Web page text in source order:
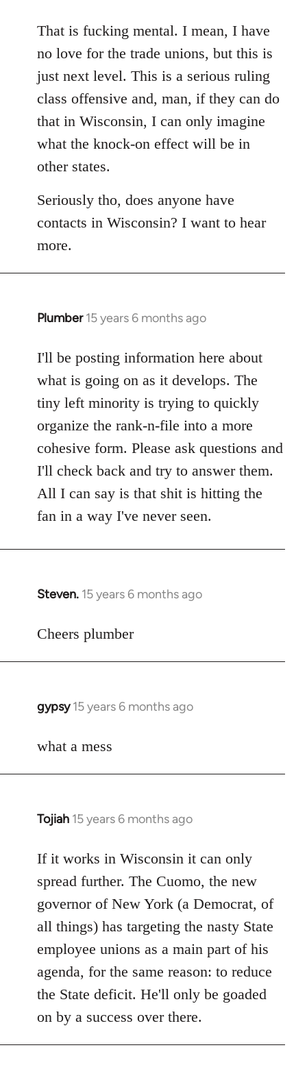
to
Welcome
libcom.org
That is fucking mental. I mean, I have
no love for the trade unions, but this is
just next level. This is a serious ruling
class offensive and, man, if they can do
that in Wisconsin, I can only imagine
what the knock-on effect will be in
other states.
Seriously tho, does anyone have
contacts in Wisconsin? I want to hear
more.
Plumber 15 years 6 months ago
In
to
Welcome
libcom.org
I'll be posting information here about
what is going on as it develops. The
tiny left minority is trying to quickly
organize the rank-n-file into a more
cohesive form. Please ask questions and
I'll check back and try to answer them.
All I can say is that shit is hitting the
fan in a way I've never seen.
Steven. 15 years 6 months ago
In
to
Cheers plumber
gypsy 15 years 6 months ago
In
to
what a mess
Tojiah 15 years 6 months ago
In
to
Welcome
by
libcom.org
If it works in Wisconsin it can only
spread further. The Cuomo, the new
governor of New York (a Democrat, of
all things) has targeting the nasty State
employee unions as a main part of his
agenda, for the same reason: to reduce
the State deficit. He'll only be goaded
on by a success over there.